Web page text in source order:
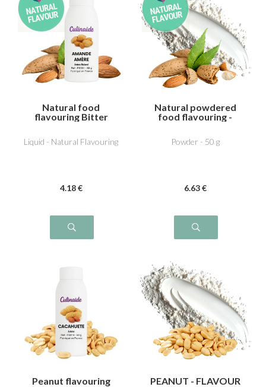
Natural food
flavouring Bitter
Liquid - Natural Flavouring
4.18 €
Natural powdered
food flavouring -
Powder - 50 g
6.63 €
Peanut flavouring PEANUT - FLAVOUR